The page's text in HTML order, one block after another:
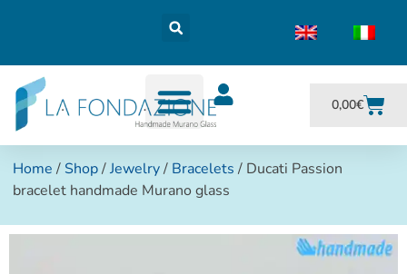
0,00€
Home / Shop/Jewelry/ Bracelets / Ducati Passion
bracelet handmade Murano glass